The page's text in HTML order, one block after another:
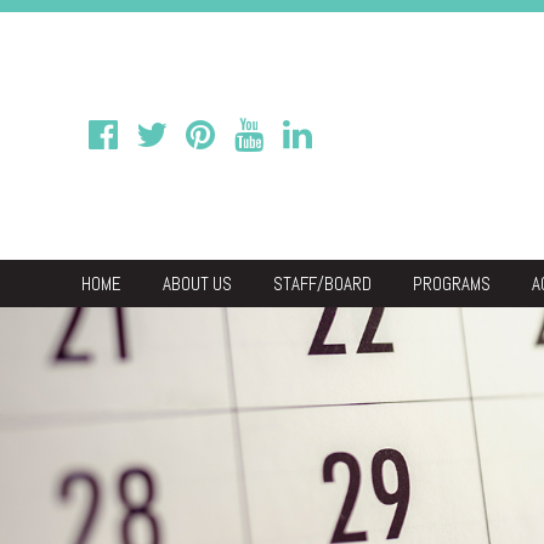
HOME ABOUT US STAFF/BOARD PROGRAMS
Economic &